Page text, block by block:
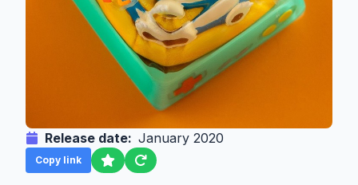
Release date: January 2020
Copy link